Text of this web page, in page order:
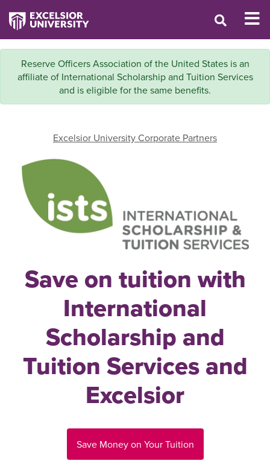
Reserve Officers Association of the United States is an
affiliate of International Scholarship and Tuition Services
and is eligible for the same benefits.
Excelsior University Corporate Partners
Save on tuition with
International
Scholarship and
Tuition Services and
Excelsior
Save Money on Your Tuition